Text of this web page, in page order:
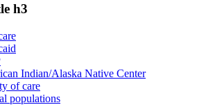
h3
Indian/Alaska Native Center
of care
populations